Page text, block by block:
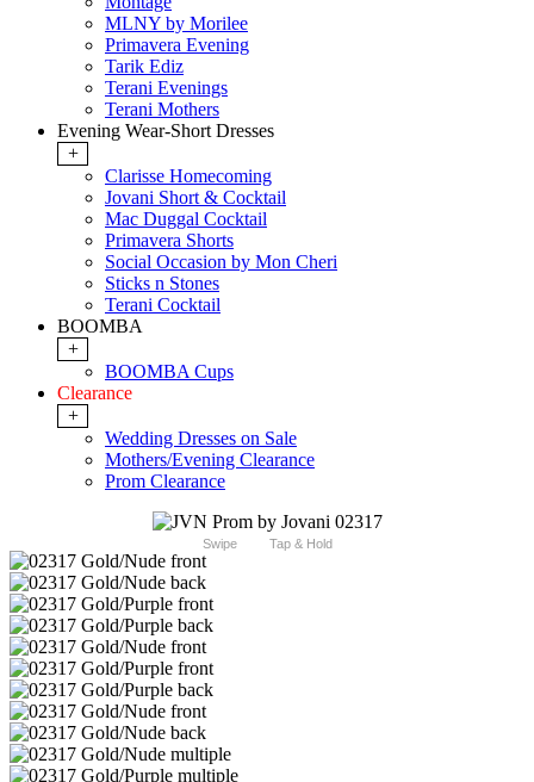
MLNY by Morilee
Primavera Evening
Tarik Ediz
Terani Evenings
Terani Mothers
Evening Wear-Short Dresses
+
Clarisse Homecoming
Jovani Short & Cocktail
Mac Duggal Cocktail
Primavera Shorts
Social Occasion by Mon Cheri
Sticks n Stones
Terani Cocktail
BOOMBA
+
BOOMBA Cups
Clearance
+
Wedding Dresses on Sale
Mothers/Evening Clearance
Prom Clearance
Swipe Tap & Hold